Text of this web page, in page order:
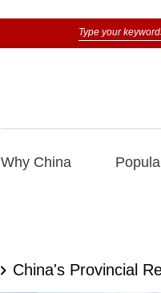
Why China
China's Provincial